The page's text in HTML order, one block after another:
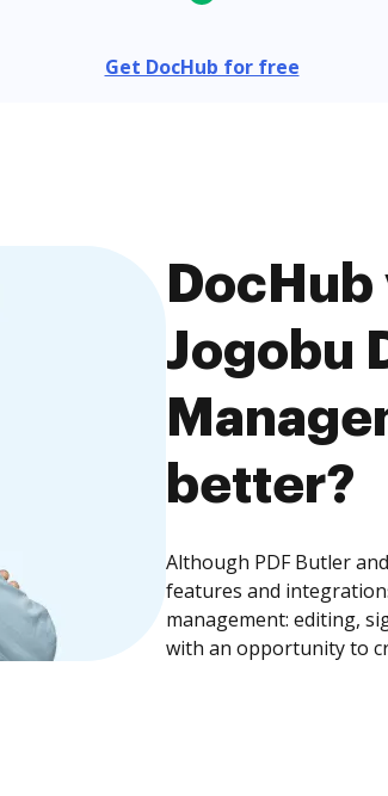
Get DocHub for free
Jogobu
better?
Although PDF Butler
features and
management: editing,
with an opportunity to